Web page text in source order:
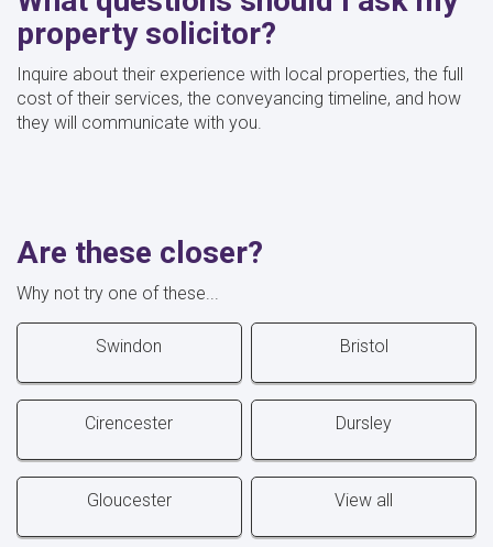
property solicitor?
Inquire about their experience with local properties, the full
cost of their services, the conveyancing timeline, and how
they will communicate with you.
Are these closer?
Why not try one of these...
Swindon Bristol
Cirencester Dursley
Gloucester View all